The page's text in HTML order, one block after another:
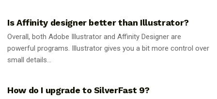
Is Affinity designer better than Illustrator?
Overall, both Adobe Illustrator and Affinity Designer are
powerful programs. Illustrator gives you a bit more control over
small details...
How do I upgrade to SilverFast 9?